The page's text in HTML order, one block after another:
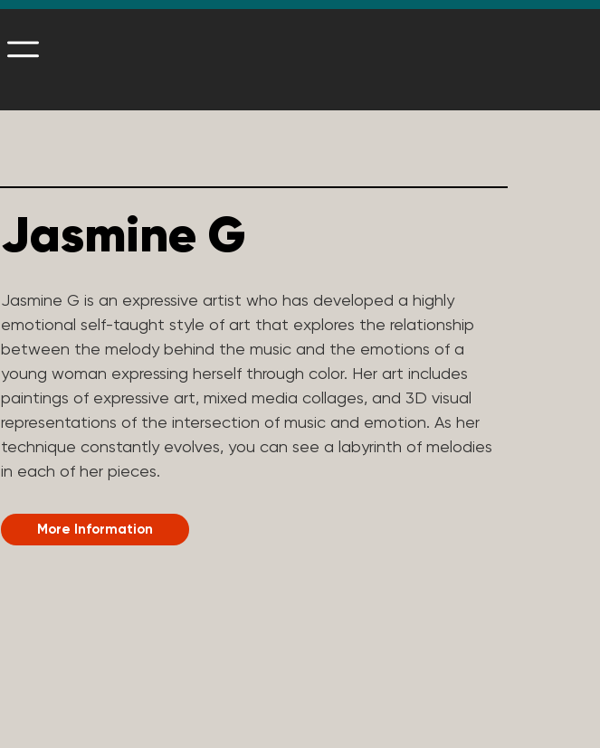
Jasmine G
Jasmine G is an expressive artist who has developed a highly
emotional self-taught style of art that explores the relationship
between the melody behind the music and the emotions of a
young woman expressing herself through color. Her art includes
paintings of expressive art, mixed media collages, and 3D visual
representations of the intersection of music and emotion. As her
technique constantly evolves, you can see a labyrinth of melodies
in each of her pieces.
More Information